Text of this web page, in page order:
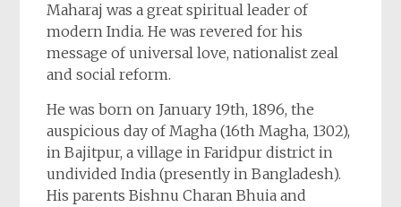
Maharaj was a great spiritual leader of
modern India. He was revered for his
message of universal love, nationalist zeal
and social reform.
He was born on January 19th, 1896, the
auspicious day of Magha (16th Magha, 1302),
in Bajitpur, a village in Faridpur district in
undivided India (presently in Bangladesh).
His parents Bishnu Charan Bhuia and